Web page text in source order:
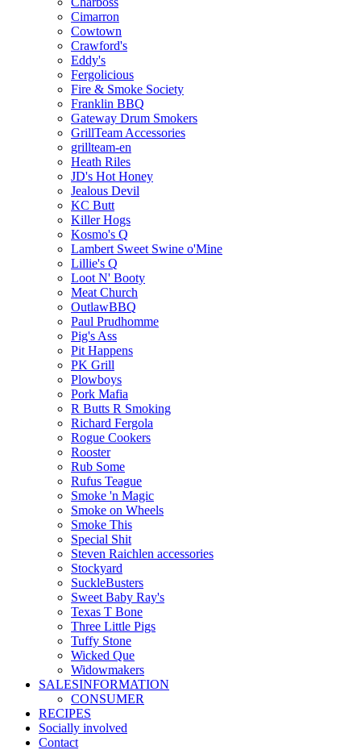
Cimarron
Cowtown
Crawford's
Eddy's
Fergolicious
Fire & Smoke Society
Franklin BBQ
Gateway Drum Smokers
GrillTeam Accessories
grillteam-en
Heath Riles
JD's Hot Honey
Jealous Devil
KC Butt
Killer Hogs
Kosmo's Q
Lambert Sweet Swine o'Mine
Lillie's Q
Loot N' Booty
Meat Church
OutlawBBQ
Paul Prudhomme
Pig's Ass
Pit Happens
PK Grill
Plowboys
Pork Mafia
R Butts R Smoking
Richard Fergola
Rogue Cookers
Rooster
Rub Some
Rufus Teague
Smoke 'n Magic
Smoke on Wheels
Smoke This
Special Shit
Steven Raichlen accessories
Stockyard
SuckleBusters
Sweet Baby Ray's
Texas T Bone
Three Little Pigs
Tuffy Stone
Wicked Que
Widowmakers
SALESINFORMATION
CONSUMER
RECIPES
Socially involved
Contact